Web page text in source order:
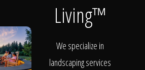
Living™
We specialize in
landscaping services